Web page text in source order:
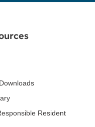
Resident